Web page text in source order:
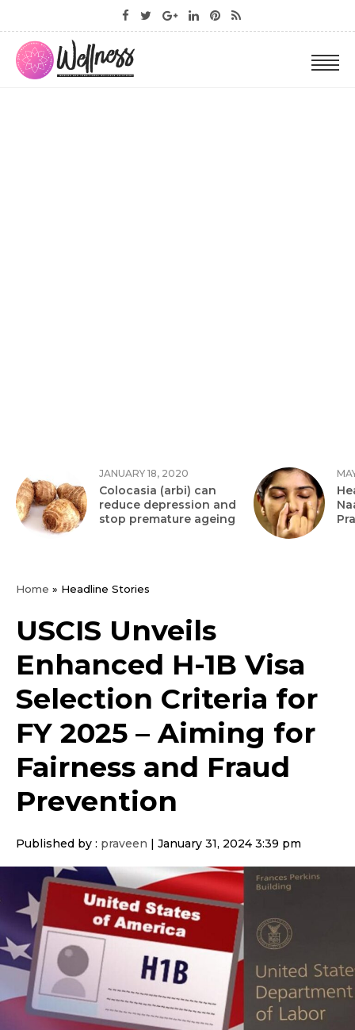
JANUARY 18, 2020
Colocasia (arbi) can
reduce depression and
stop premature ageing
Home » Headline Stories
USCIS Unveils
Enhanced H-1B Visa
Selection Criteria for
FY 2025 – Aiming for
Fairness and Fraud
Prevention
Published by : praveen January 31, 2024 3:39 pm